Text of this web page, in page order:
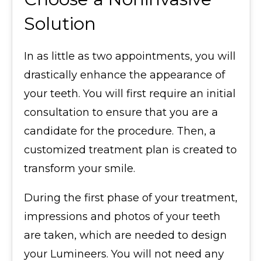
Solution
In as little as two appointments, you will
drastically enhance the appearance of
your teeth. You will first require an initial
consultation to ensure that you are a
candidate for the procedure. Then, a
customized treatment plan is created to
transform your smile.
During the first phase of your treatment,
impressions and photos of your teeth
are taken, which are needed to design
your Lumineers. You will not need any